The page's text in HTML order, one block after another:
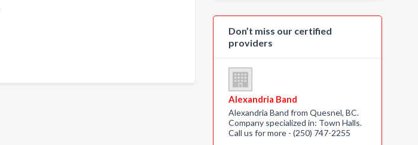
Don’t miss our certified
providers
Alexandria Band
Alexandria Band from Quesnel, BC.
Company specialized in: Town Halls.
Call us for more - (250) 747-2255